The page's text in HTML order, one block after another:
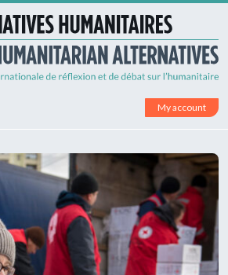
My account